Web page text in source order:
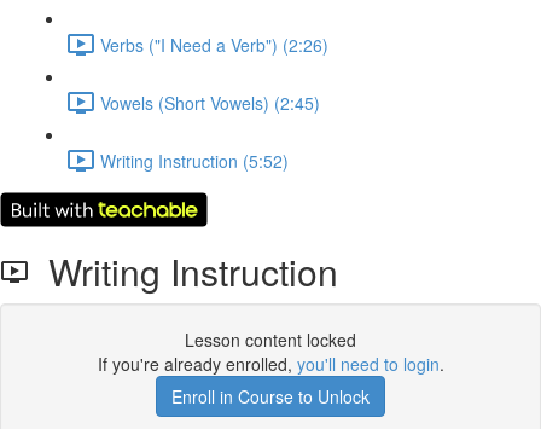
Verbs ("I Need a Verb") (2:26)
Vowels (Short Vowels) (2:45)
Writing Instruction (5:52)
Writing Instruction
Lesson content locked
If you're already enrolled, you'll need to login.
Enroll in Course to Unlock